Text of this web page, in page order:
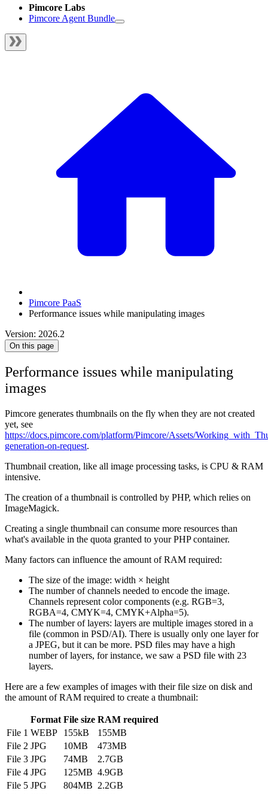
Pimcore Labs
Pimcore Agent Bundle
Pimcore PaaS
Performance issues while manipulating images
Version: 2026.2
On this page
Performance issues while manipulating
images
Pimcore generates thumbnails on the fly when they are not created
yet, see
https://docs.pimcore.com/platform/Pimcore/Assets/
generation-on-request.
Thumbnail creation, like all image processing tasks, is CPU & RAM
intensive.
The creation of a thumbnail is controlled by PHP, which relies on
ImageMagick.
Creating a single thumbnail can consume more resources than
what's available in the quota granted to your PHP container.
Many factors can influence the amount of RAM required:
The size of the image: width × height
The number of channels needed to encode the image.
Channels represent color components (e.g. RGB=3,
RGBA=4, CMYK=4, CMYK+Alpha=5).
The number of layers: layers are multiple images stored in a
file (common in PSD/AI). There is usually only one layer for
a JPEG, but it can be more. PSD files may have a high
number of layers, for instance, we saw a PSD file with 23
layers.
Here are a few examples of images with their file size on disk and
the amount of RAM required to create a thumbnail:
Format File size RAM required
File 1 WEBP 155kB
155MB
File 2 JPG 10MB
473MB
File 3 JPG 74MB
2.7GB
File 4 JPG 125MB 4.9GB
File 5 JPG 804MB 2.2GB